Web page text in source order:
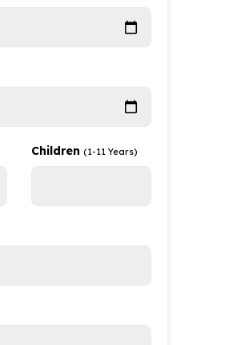
Children (1-11 Years)